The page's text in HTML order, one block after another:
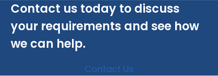
Contact us today to discuss
your requirements and see how
we can help.
Contact Us